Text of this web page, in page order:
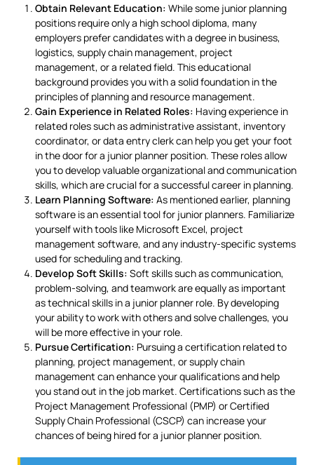
Obtain Relevant Education: While some junior planning
positions require only a high school diploma, many
employers prefer candidates with a degree in business,
logistics, supply chain management, project
management, or a related field. This educational
background provides you with a solid foundation in the
principles of planning and resource management.
Gain Experience in Related Roles: Having experience in
related roles such as administrative assistant, inventory
coordinator, or data entry clerk can help you get your foot
in the door for a junior planner position. These roles allow
you to develop valuable organizational and communication
skills, which are crucial for a successful career in planning.
Learn Planning Software: As mentioned earlier, planning
software is an essential tool for junior planners. Familiarize
yourself with tools like Microsoft Excel, project
management software, and any industry-specific systems
used for scheduling and tracking.
Develop Soft Skills: Soft skills such as communication,
problem-solving, and teamwork are equally as important
as technical skills in a junior planner role. By developing
your ability to work with others and solve challenges, you
will be more effective in your role.
Pursue Certification: Pursuing a certification related to
planning, project management, or supply chain
management can enhance your qualifications and help
you stand out in the job market. Certifications such as the
Project Management Professional (PMP) or Certified
Supply Chain Professional (CSCP) can increase your
chances of being hired for a junior planner position.